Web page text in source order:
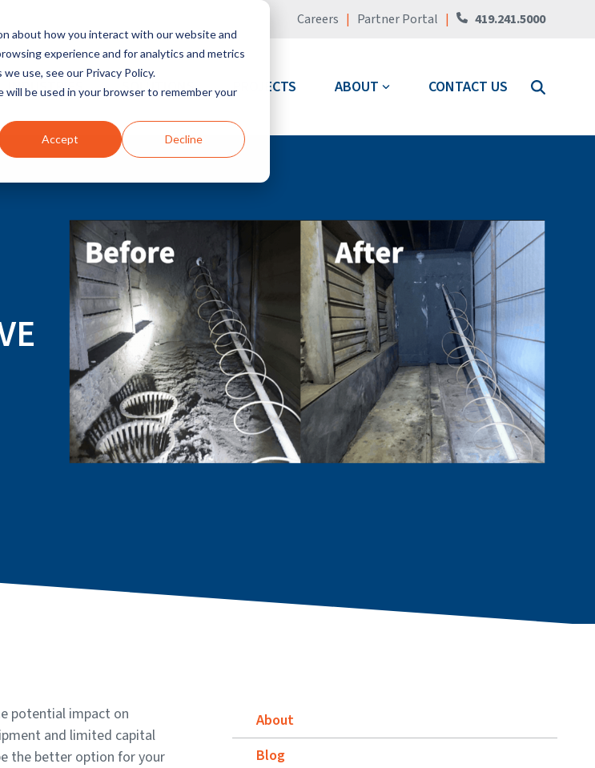
about how you interact with our website and
experience and for analytics and metrics
use, see our Privacy Policy.
be used in your browser to remember your
Accept Decline
Careers | Partner Portal | 419.241.5000
INDUSTRIES SOLUTIONS PROJECTS ABOUT CONTACT US
potential impact on
and limited capital
the better option for your
About
Blog